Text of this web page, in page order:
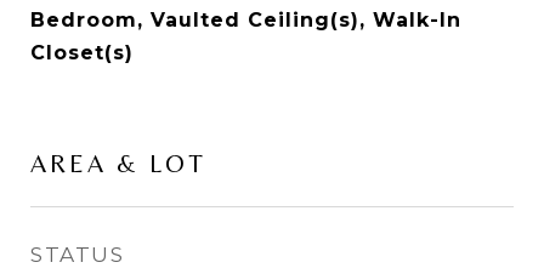
Bedroom, Vaulted Ceiling(s), Walk-In
Closet(s)
AREA & LOT
STATUS